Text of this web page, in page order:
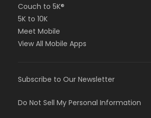
Couch to 5K®
5K to 10K
Meet Mobile
View All Mobile Apps
Subscribe to Our Newsletter
Do Not Sell My Personal Information